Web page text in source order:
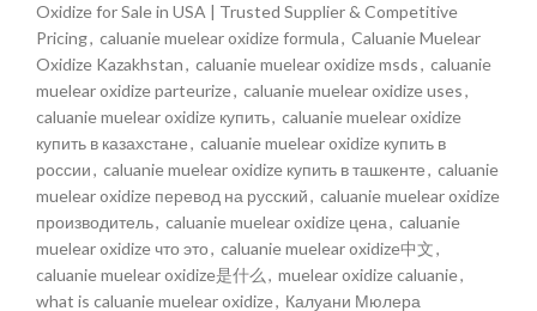
Oxidize for Sale in USA | Trusted Supplier & Competitive
Pricing, caluanie muelear oxidize formula, Caluanie Muelear
Oxidize Kazakhstan, caluanie muelear oxidize msds, caluanie
muelear oxidize parteurize, caluanie muelear oxidize uses,
caluanie muelear oxidize купить, caluanie muelear oxidize
купить в казахстане, caluanie muelear oxidize купить в
россии, caluanie muelear oxidize купить в ташкенте, caluanie
muelear oxidize перевод на русский, caluanie muelear oxidize
производитель, caluanie muelear oxidize цена, caluanie
muelear oxidize что это, caluanie muelear oxidize中文,
caluanie muelear oxidize是什么, muelear oxidize caluanie,
what is caluanie muelear oxidize, Калуани Мюлера